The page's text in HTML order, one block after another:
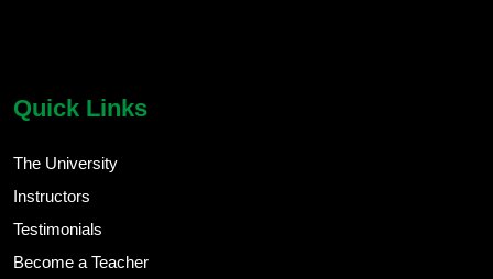
Quick Links
The University
Instructors
Testimonials
Become a Teacher